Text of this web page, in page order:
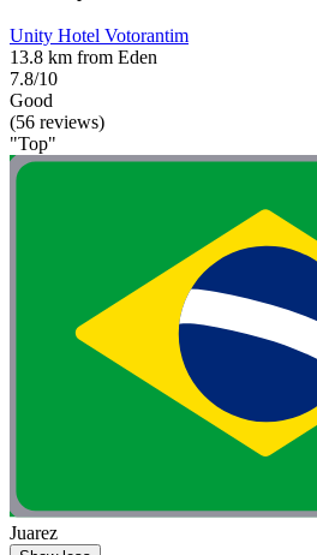
Unity Hotel Votorantim
13.8 km from Eden
7.8/10
Good
(56 reviews)
"Top"
Juarez